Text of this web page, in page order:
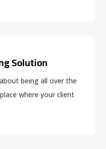
Solution
being all over the
where your client